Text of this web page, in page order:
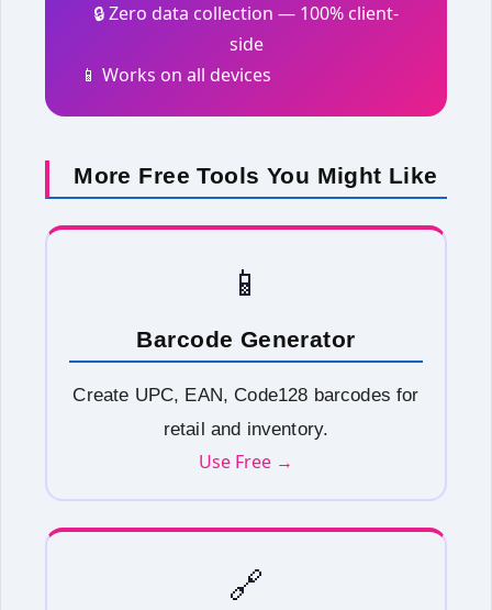
🔒 Zero data collection — 100% client-
side
📱 Works on all devices
More Free Tools You Might Like
📱
Barcode Generator
Create UPC, EAN, Code128 barcodes for
retail and inventory.
Use Free →
🔗